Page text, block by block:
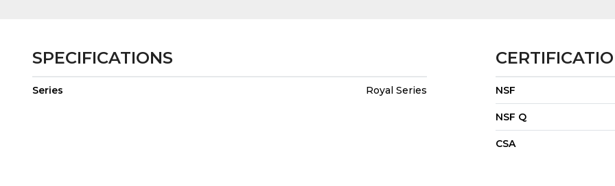
SPECIFICATIONS
Series Royal Series NSF
NSF Q
CSA